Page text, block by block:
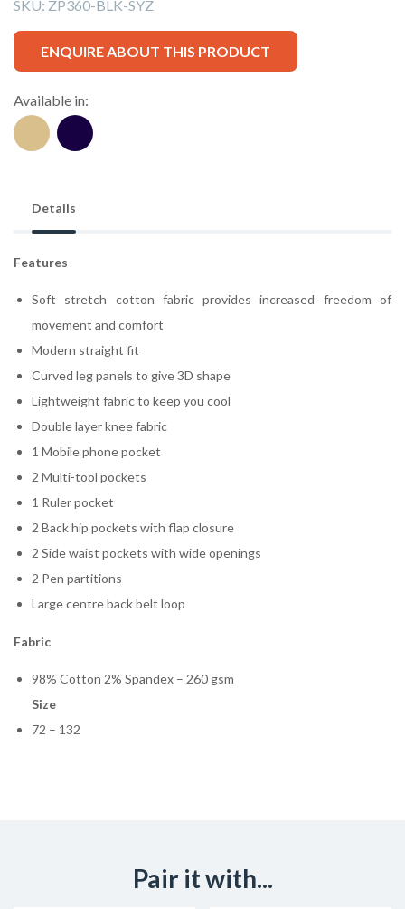
SKU: ZP360-BLK-SYZ
ENQUIRE ABOUT THIS PRODUCT
Available in:
Details
Features
Soft stretch cotton fabric provides increased freedom of
movement and comfort
Modern straight fit
Curved leg panels to give 3D shape
Lightweight fabric to keep you cool
Double layer knee fabric
1 Mobile phone pocket
2 Multi-tool pockets
1 Ruler pocket
2 Back hip pockets with flap closure
2 Side waist pockets with wide openings
2 Pen partitions
Large centre back belt loop
Fabric
98% Cotton 2% Spandex – 260 gsm
Size
72 – 132
Pair it with...